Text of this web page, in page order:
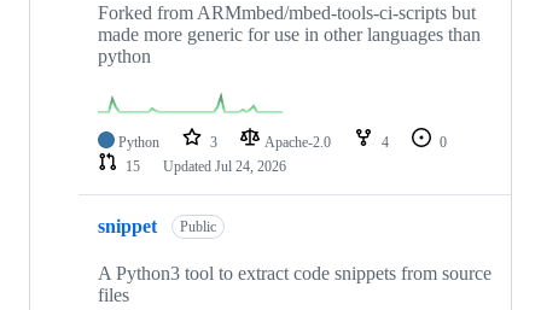
Forked from ARMmbed/mbed-tools-ci-scripts but
made more generic for use in other languages than
python
Python 3 Apache-2.0 4
0
15
Updated Jul 24, 2026
snippet Public
A Python3 tool to extract code snippets from source
files